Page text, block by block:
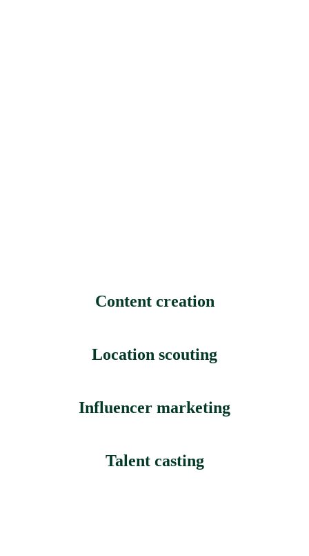
Content creation
Location scouting
Influencer marketing
Talent casting